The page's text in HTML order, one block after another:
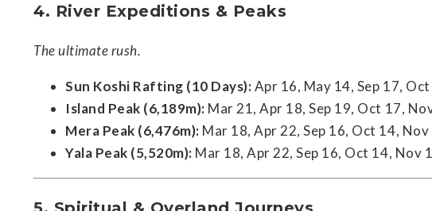
4. River Expeditions & Peaks
The ultimate rush.
Sun Koshi Rafting (10 Days):Apr 16, May 14, Sep 17,
Island Peak (6,189m): Mar 21, Apr 18, Sep 19, Oct 17,
Mera Peak (6,476m): Mar 18, Apr 22, Sep 16, Oct 14, Nov
Yala Peak (5,520m): Mar 18, Apr 22, Sep 16, Oct 14, Nov